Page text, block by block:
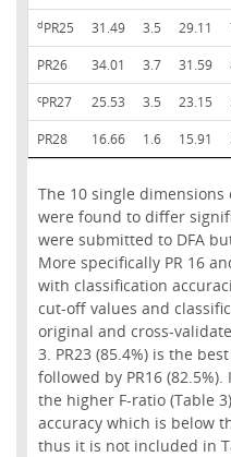
dPR25 31.49 3.5 29.11
PR26
34.01 3.7 31.59
cPR27 25.53 3.5 23.15
PR28
16.66 1.6 15.91
The 10 single
were found to differ
were submitted to DFA
More specifically PR 16
with classification
cut-off values and
original and cross-
3. PR23 (85.4%) is the
followed by PR16
the higher F-ratio (Table
accuracy which is below
thus it is not included in